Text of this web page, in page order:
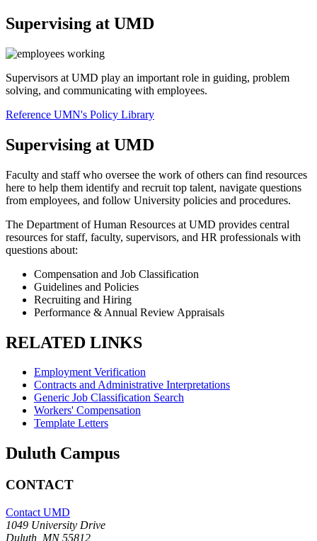
Supervising at UMD
Supervisors at UMD play an important role in guiding, problem
solving, and communicating with employees.
Reference UMN's Policy Library
Supervising at UMD
Faculty and staff who oversee the work of others can find resources
here to help them identify and recruit top talent, navigate questions
from employees, and follow University policies and procedures.
The Department of Human Resources at UMD provides central
resources for staff, faculty, supervisors, and HR professionals with
questions about:
Compensation and Job Classification
Guidelines and Policies
Recruiting and Hiring
Performance & Annual Review Appraisals
RELATED LINKS
Employment Verification
Contracts and Administrative Interpretations
Generic Job Classification Search
Workers' Compensation
Template Letters
Duluth Campus
CONTACT
Contact UMD
1049 University Drive
Duluth, MN 55812